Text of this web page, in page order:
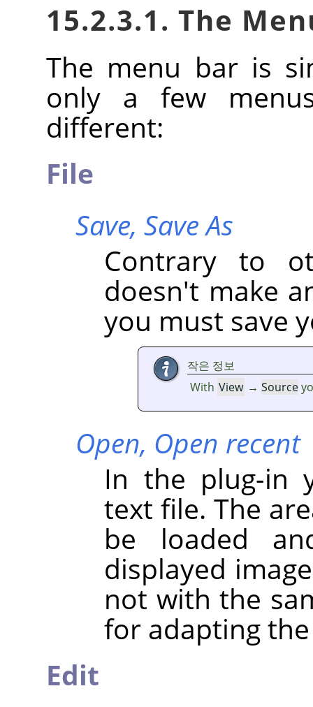
15.2.3.1. The
The menu bar is
only a few
different:
File
Save, Save As
Contrary to
doesn't make
you must save
작은 정보
With View →Source
Open, Open recent
In the plug-in
text file. The
be loaded
displayed
not with the
for adapting
Edit